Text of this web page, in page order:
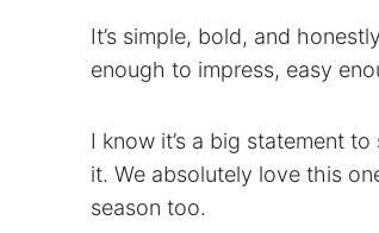
It’s simple, bold, and
enough to impress, easy
I know it’s a big statement
it. We absolutely love this
season too.